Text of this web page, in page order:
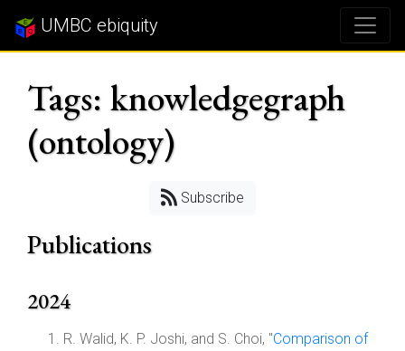
UMBC ebiquity
Tags: knowledgegraph
(ontology)
Subscribe
Publications
2024
R. Walid, K. P. Joshi, and S. Choi, "Comparison of